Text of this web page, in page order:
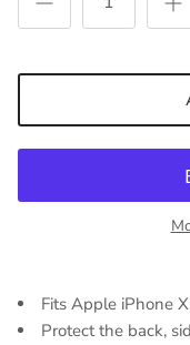
Fits Apple iPhone
Protect the back,